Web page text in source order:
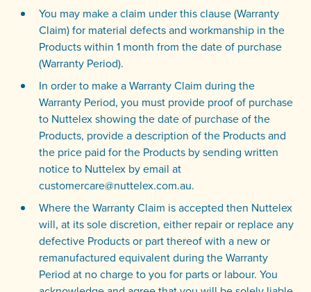
You may make a claim under this clause (Warranty
Claim) for material defects and workmanship in the
Products within 1 month from the date of purchase
(Warranty Period).
In order to make a Warranty Claim during the
Warranty Period, you must provide proof of purchase
to Nuttelex showing the date of purchase of the
Products, provide a description of the Products and
the price paid for the Products by sending written
notice to Nuttelex by email at
customercare@nuttelex.com.au.
Where the Warranty Claim is accepted then Nuttelex
will, at its sole discretion, either repair or replace any
defective Products or part thereof with a new or
remanufactured equivalent during the Warranty
Period at no charge to you for parts or labour. You